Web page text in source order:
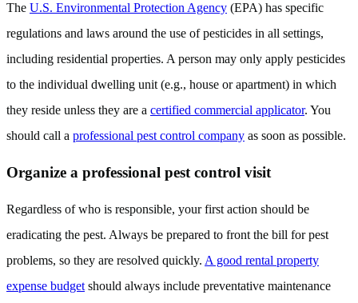
The U.S. Environmental Protection Agency (EPA) has specific
regulations and laws around the use of pesticides in all settings,
including residential properties. A person may only apply pesticides
to the individual dwelling unit (e.g., house or apartment) in which
they reside unless they are a certified commercial applicator. You
should call a professional pest control company as soon as possible.
Organize a professional pest control visit
Regardless of who is responsible, your first action should be
eradicating the pest. Always be prepared to front the bill for pest
problems, so they are resolved quickly. A good rental property
expense budget should always include preventative maintenance